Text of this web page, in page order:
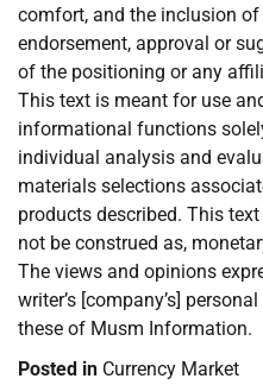
comfort, and the inclusion of
endorsement, approval or
of the positioning or any
This text is meant for use
informational functions
individual analysis and
materials selections
products described. This
not be construed as,
The views and opinions
writer’s [company’s]
these of Musm Information.
Posted in Currency Market